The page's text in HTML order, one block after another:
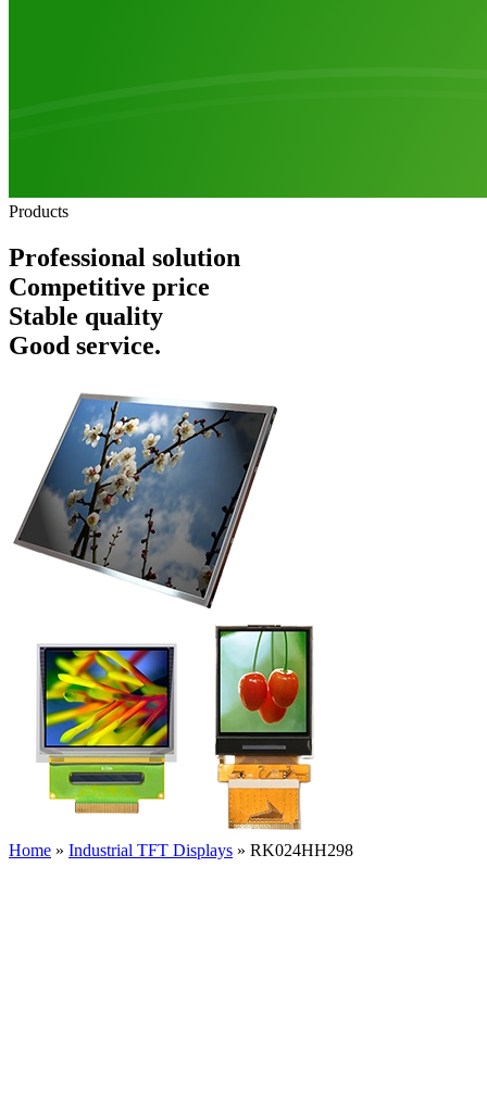
Products
Professional solution
Competitive price
Stable quality
Good service.
Home » Industrial TFT Displays » RK024HH298